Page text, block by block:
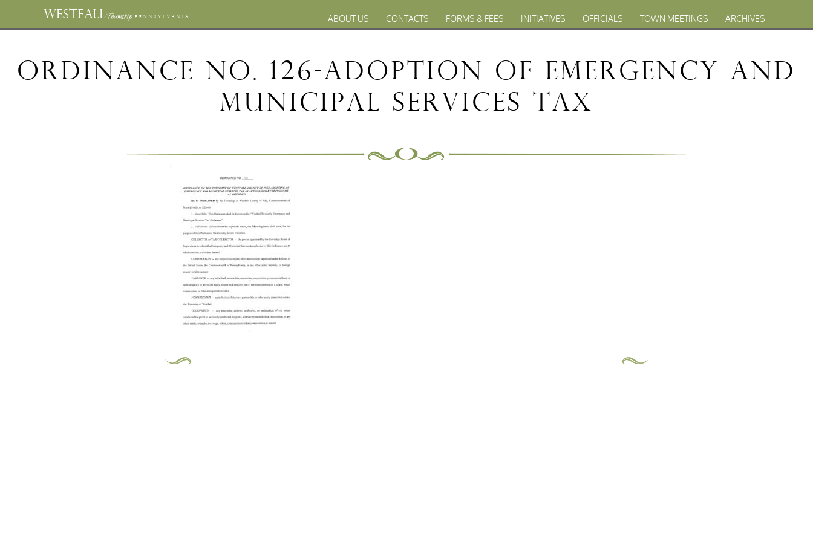
WESTFALLTownship PENNSYLVANIA ABOUT US CONTACTS FORMS & FEES INITIATIVES OFFICIALS TOWN MEETINGS ARCHIVES
Ordinance No. 126-Adoption of Emergency and
Municipal Services Tax